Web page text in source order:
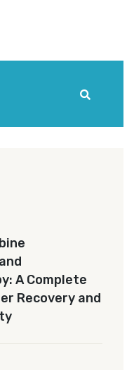
A Complete
Recovery and